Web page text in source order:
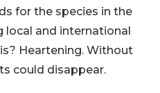
for the species in the
local and international
Heartening. Without
could disappear.